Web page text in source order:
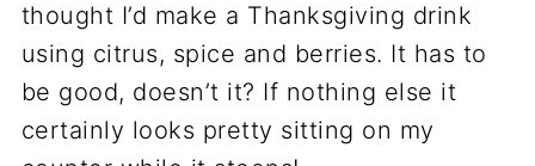
thought I’d make a Thanksgiving drink
using citrus, spice and berries. It has to
be good, doesn’t it? If nothing else it
certainly looks pretty sitting on my